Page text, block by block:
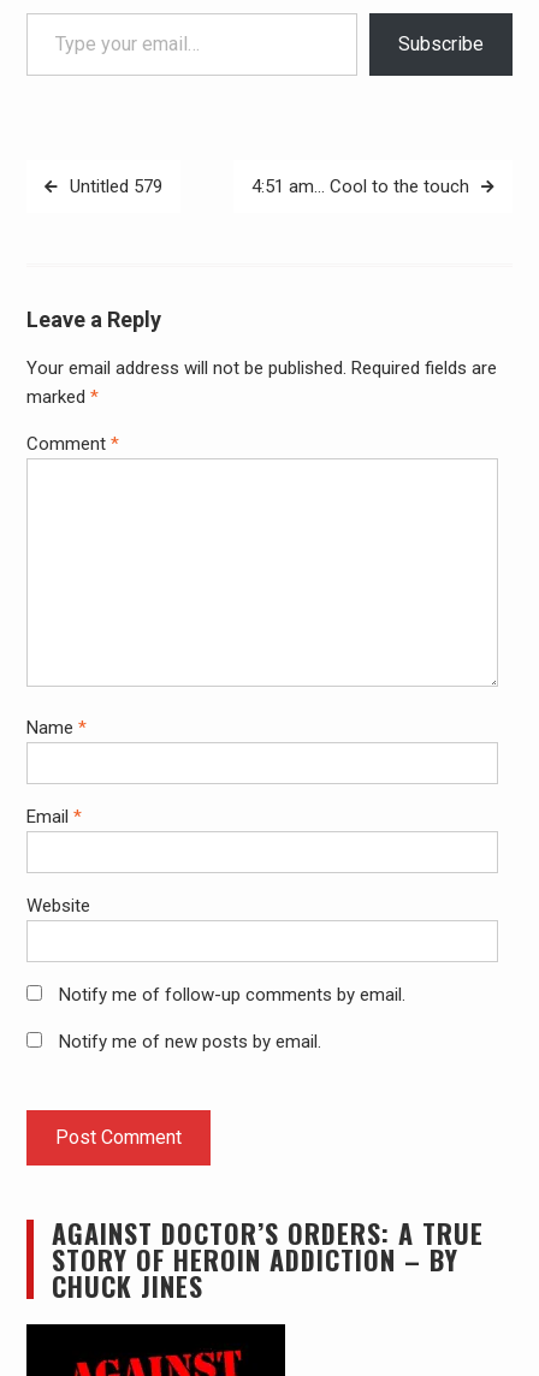
Type your email…
Subscribe
PostUntitled 579 4:51 am… Cool to the touch
Leave a Reply
Your email address will not be published. Required fields are
marked *
Comment *
Name *
Email *
Website
Notify me of follow-up comments by email.
Notify me of new posts by email.
AGAINST DOCTOR’S ORDERS: A TRUE
STORY OF HEROIN ADDICTION – BY
CHUCK JINES